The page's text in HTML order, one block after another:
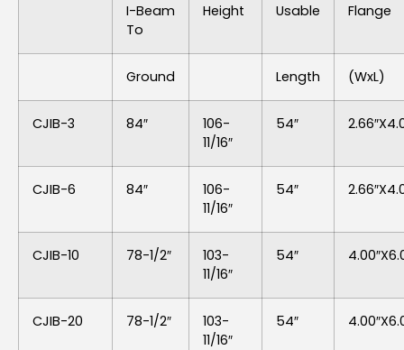
I-Beam
To
Height Usable Flange
Ground Length (WxL)
CJIB-3 84″
106-
11/16″
54″
CJIB-6 84″
106-
11/16″
54″
CJIB-10 78-1/2″
103-
11/16″
54″
CJIB-20 78-1/2″
103-
11/16″
54″